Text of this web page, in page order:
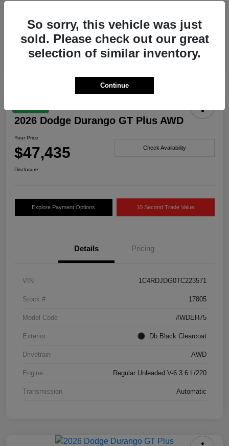
Engine Twin Turbo Regular Unleaded I-6 3.0 L/183
Transmission Automatic
2026 Dodge Durango GT Plus AWD
Your Price
$47,435 Check Availability
Disclosure
Explore Payment Options 10 Second Trade Value
Details Pricing
VIN 1C4RDJDG0TC223571
Stock # 17805
Model Code #WDEH75
Exterior Db Black Clearcoat
Drivetrain AWD
Engine Regular Unleaded V-6 3.6 L/220
Transmission Automatic
So sorry, this vehicle was just
sold. Please check out our great
selection of similar inventory.
Continue